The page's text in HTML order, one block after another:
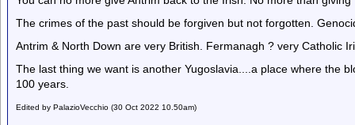
The crimes of the past should be forgiven but not forgotten.
Antrim & North Down are very British. Fermanagh ? very Catholic
The last thing we want is another Yugoslavia....a place where the
100 years.
Edited by PalazioVecchio (30 Oct 2022 10.50am)